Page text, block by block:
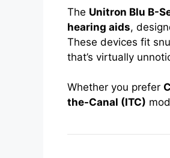
The Unitron Blu B-
hearing aids,
These devices fit
that’s virtually
Whether you prefer
the-Canal (ITC)